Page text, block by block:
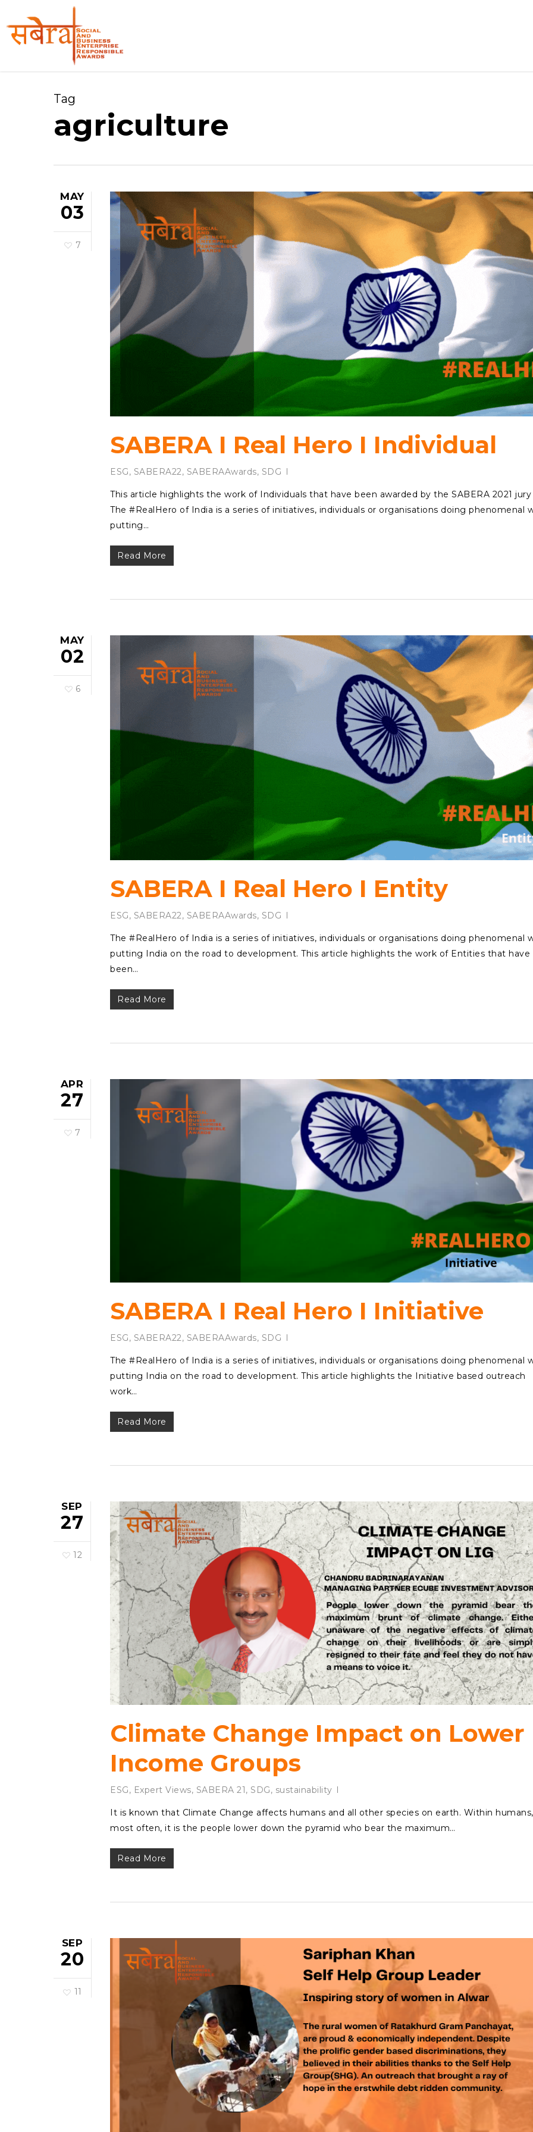
to
main
Tag
agriculture
MAY
03
7
SABERA I Real Hero I Individual
ESG, SABERA22, SABERAAwards, SDG
This article highlights the work of Individuals that have been awarded by the SABERA 2021 jury
The #RealHero of India is a series of initiatives, individuals or organisations doing phenomenal
putting…
Read More
MAY
02
6
SABERA I Real Hero I Entity
ESG, SABERA22, SABERAAwards, SDG
The #RealHero of India is a series of initiatives, individuals or organisations doing phenomenal
putting India on the road to development. This article highlights the work of Entities that have
been…
Read More
APR
27
7
SABERA I Real Hero I Initiative
ESG, SABERA22, SABERAAwards, SDG
The #RealHero of India is a series of initiatives, individuals or organisations doing phenomenal
putting India on the road to development. This article highlights the Initiative based outreach
work…
Read More
SEP
27
12
Climate Change Impact on Lower
Income Groups
ESG, Expert Views, SABERA 21, SDG, sustainability
It is known that Climate Change affects humans and all other species on earth. Within humans,
most often, it is the people lower down the pyramid who bear the maximum…
Read More
SEP
20
11